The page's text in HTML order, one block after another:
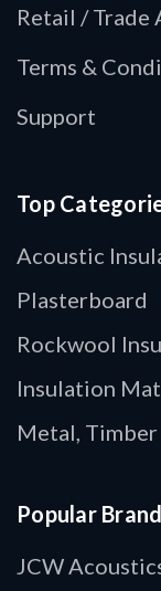
Retail / Trade
Terms &
Support
Top
Acoustic
Plasterboard
Rockwool
Insulation
Metal,
Popular
JCW